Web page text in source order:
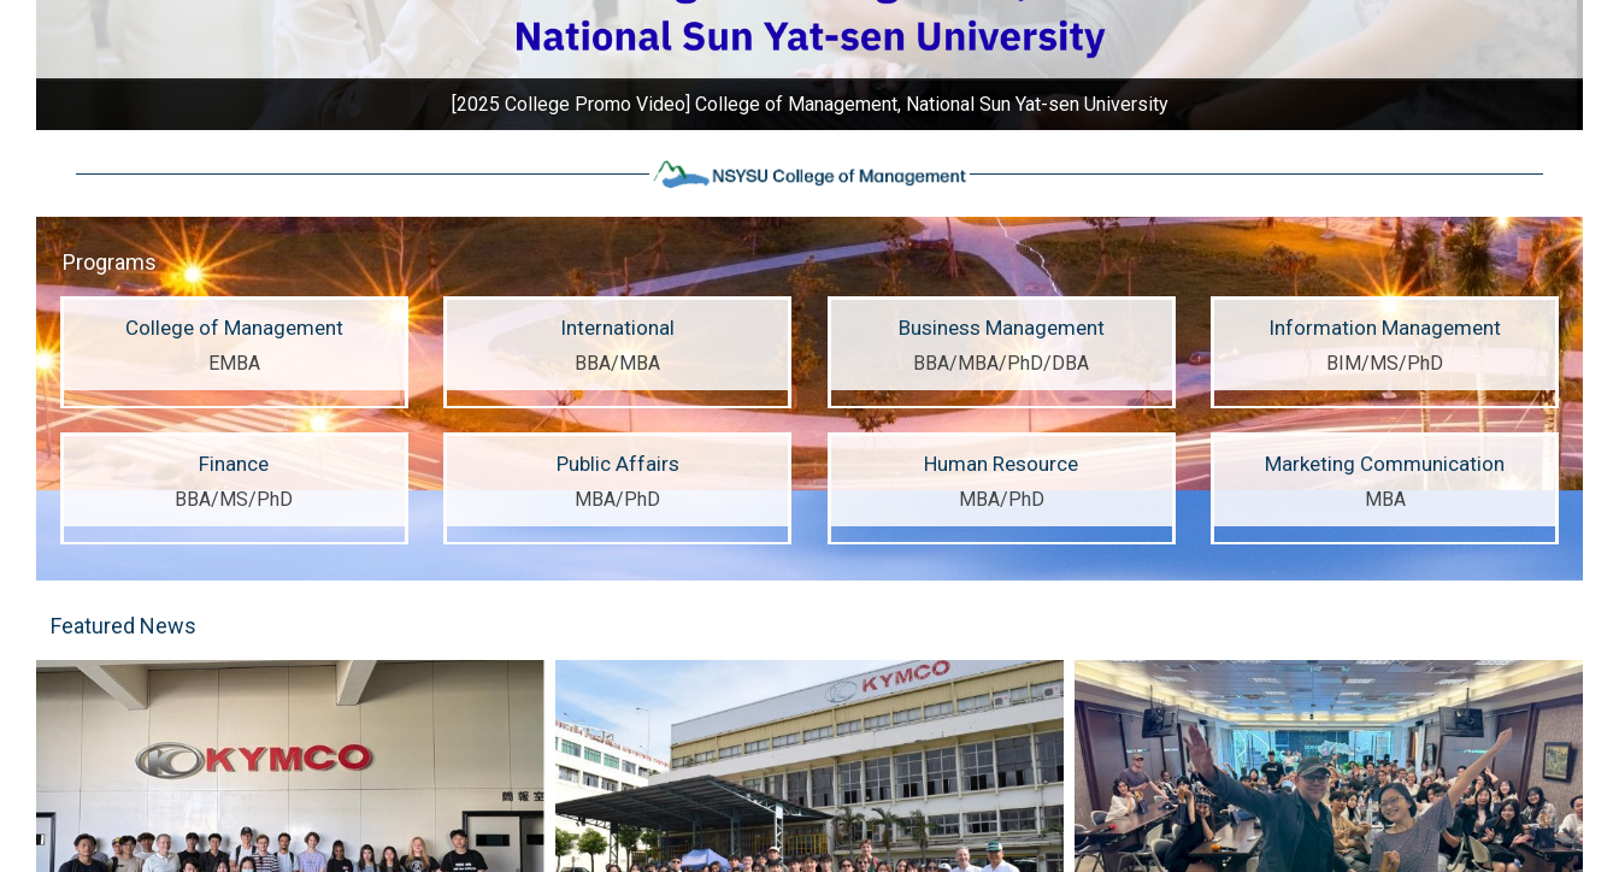
Welcome to apply! Our campus is surrounded by mountains and sea, providing best learning environment!
Programs
College of Management
EMBA
International
BBA/MBA
Business Management
BBA/MBA/PhD/DBA
Information Management
BIM/MS/PhD
Finance
BBA/MS/PhD
Public Affairs
MBA/PhD
Human Resource
MBA/PhD
Marketing Communication
MBA
Featured News